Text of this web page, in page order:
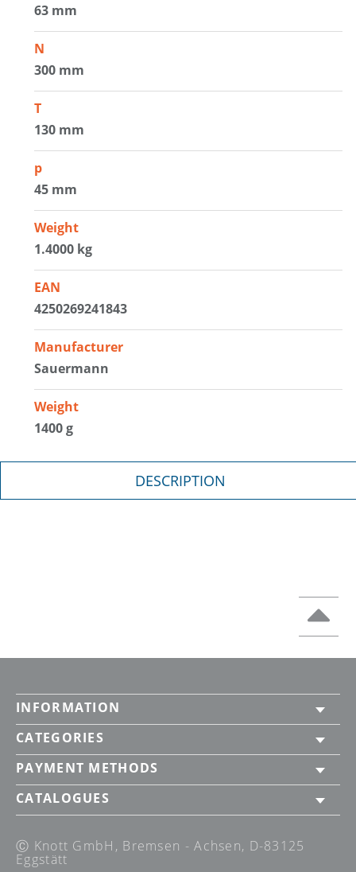
63 mm
N
300 mm
T
130 mm
p
45 mm
Weight
1.4000 kg
EAN
4250269241843
Manufacturer
Sauermann
Weight
1400 g
DESCRIPTION
INFORMATION
CATEGORIES
PAYMENT METHODS
CATALOGUES
Ⓒ Knott GmbH, Bremsen - Achsen, D-83125
Eggstätt